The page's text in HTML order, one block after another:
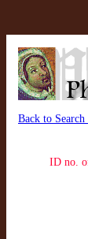
Back to Search
ID no.